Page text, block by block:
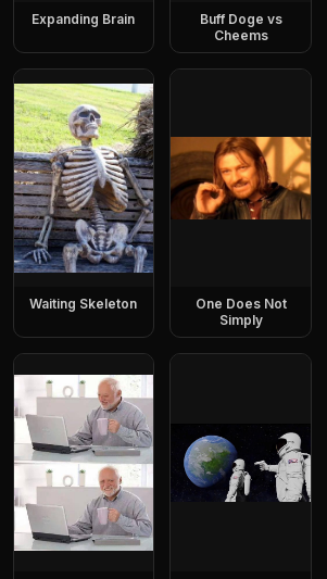
Expanding Brain
Buff Doge vs
Cheems
Waiting Skeleton
One Does Not
Simply